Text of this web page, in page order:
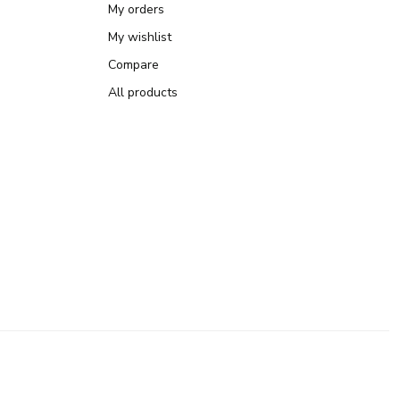
My orders
My wishlist
Compare
All products